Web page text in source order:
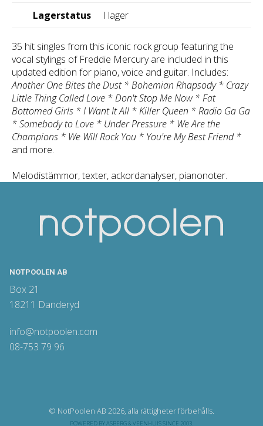
Lagerstatus
I lager
35 hit singles from this iconic rock group featuring the
vocal stylings of Freddie Mercury are included in this
updated edition for piano, voice and guitar. Includes:
Another One Bites the Dust * Bohemian Rhapsody * Crazy
Little Thing Called Love * Don't Stop Me Now * Fat
Bottomed Girls * I Want It All * Killer Queen * Radio Ga Ga
* Somebody to Love * Under Pressure * We Are the
Champions * We Will Rock You * You're My Best Friend *
and more.
Melodistämmor, texter, ackordanalyser, pianonoter.
NOTPOOLEN AB
Box 21
18211 Danderyd
info@notpoolen.com
08-753 79 96
© NotPoolen AB 2026, alla rättigheter förbehålls.
POWERED BYASBERG & VEENHUISSINCE 2003.